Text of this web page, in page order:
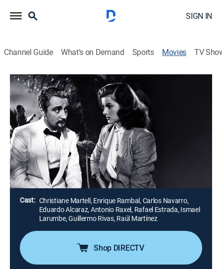
SIGN IN
Channel Guide What's on Demand Sports Movies TV
Airing | 8/19, 10:00a
Una lección de amor
1h 45m Drama
Una cantante sueña con recuperar al novio de su
infancia y un amigo la ayuda a investigar para
encontrarlo.
Director: Juan Ortega
Cast: Christiane Martell, Enrique Rambal, Carlos Navarro,
Eduardo Alcaraz, Antonio Raxel, Rafael Estrada, Ismael
Larumbe, Guillermo Rivas, Raúl Martínez
Shop DIRECTV